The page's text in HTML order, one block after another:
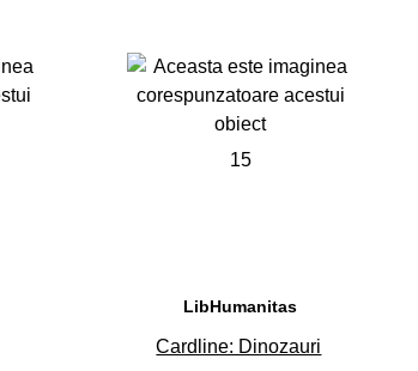
15
LibHumanitas
Cardline: Dinozauri